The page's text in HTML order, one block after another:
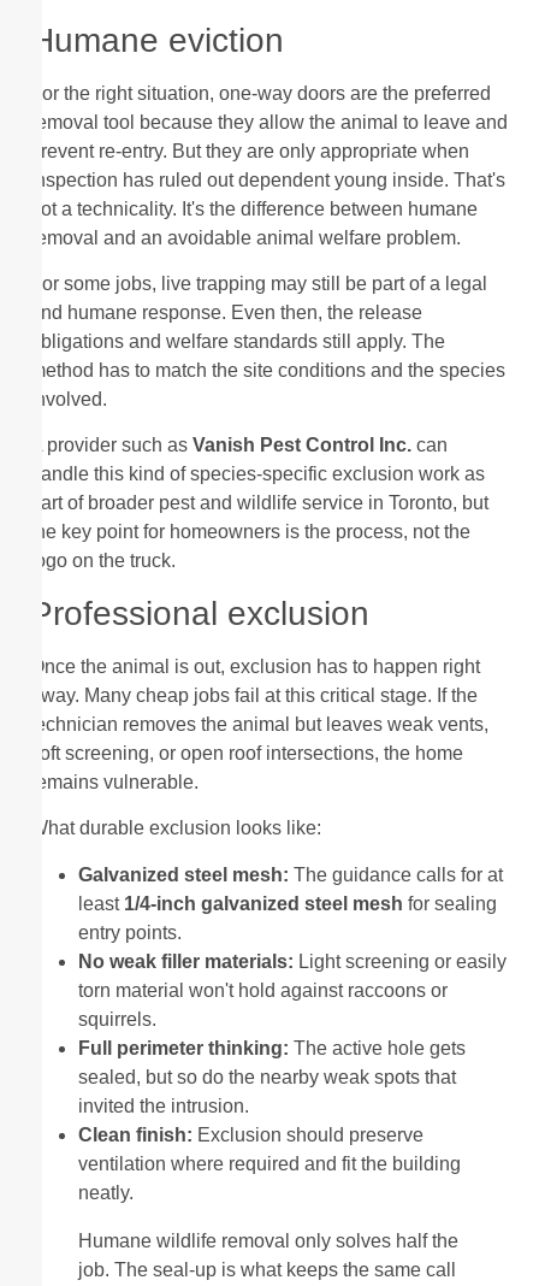
Humane eviction
For the right situation, one-way doors are the preferred
removal tool because they allow the animal to leave and
prevent re-entry. But they are only appropriate when
inspection has ruled out dependent young inside. That's
not a technicality. It's the difference between humane
removal and an avoidable animal welfare problem.
For some jobs, live trapping may still be part of a legal
and humane response. Even then, the release
obligations and welfare standards still apply. The
method has to match the site conditions and the species
involved.
A provider such as Vanish Pest Control Inc. can
handle this kind of species-specific exclusion work as
part of broader pest and wildlife service in Toronto, but
the key point for homeowners is the process, not the
logo on the truck.
Professional exclusion
Once the animal is out, exclusion has to happen right
away. Many cheap jobs fail at this critical stage. If the
technician removes the animal but leaves weak vents,
soft screening, or open roof intersections, the home
remains vulnerable.
What durable exclusion looks like:
Galvanized steel mesh: The guidance calls for at
least 1/4-inch galvanized steel mesh for sealing
entry points.
No weak filler materials: Light screening or easily
torn material won't hold against raccoons or
squirrels.
Full perimeter thinking: The active hole gets
sealed, but so do the nearby weak spots that
invited the intrusion.
Clean finish: Exclusion should preserve
ventilation where required and fit the building
neatly.
Humane wildlife removal only solves half the
job. The seal-up is what keeps the same call